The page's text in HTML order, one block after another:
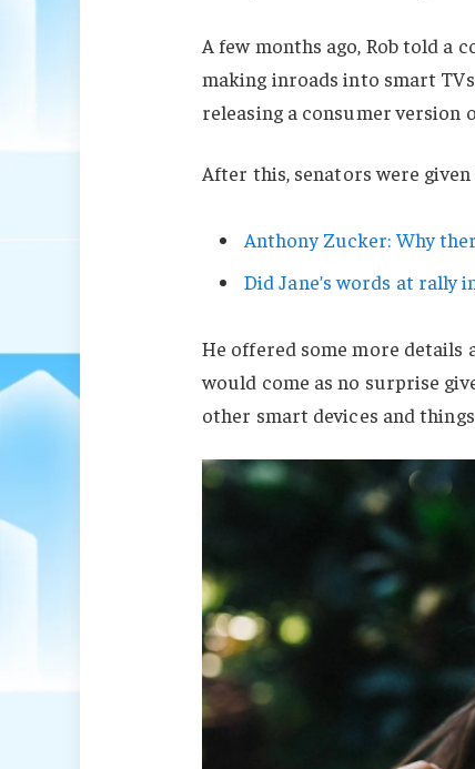
A few months ago, Rob told a
making inroads into smart
releasing a consumer version
After this, senators were
Anthony Zucker: Why
Did Jane’s words at rally
He offered some more details
would come as no surprise
other smart devices and